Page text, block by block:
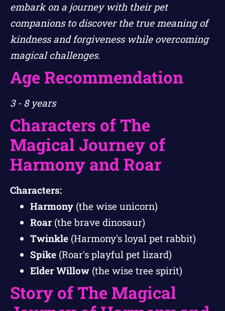
embark on a journey with their pet
companions to discover the true meaning of
kindness and forgiveness while overcoming
magical challenges.
Age Recommendation
3 - 8 years
Characters of The
Magical Journey of
Harmony and Roar
Characters:
Harmony (the wise unicorn)
Roar (the brave dinosaur)
Twinkle (Harmony's loyal pet rabbit)
Spike (Roar's playful pet lizard)
Elder Willow (the wise tree spirit)
Story of The Magical